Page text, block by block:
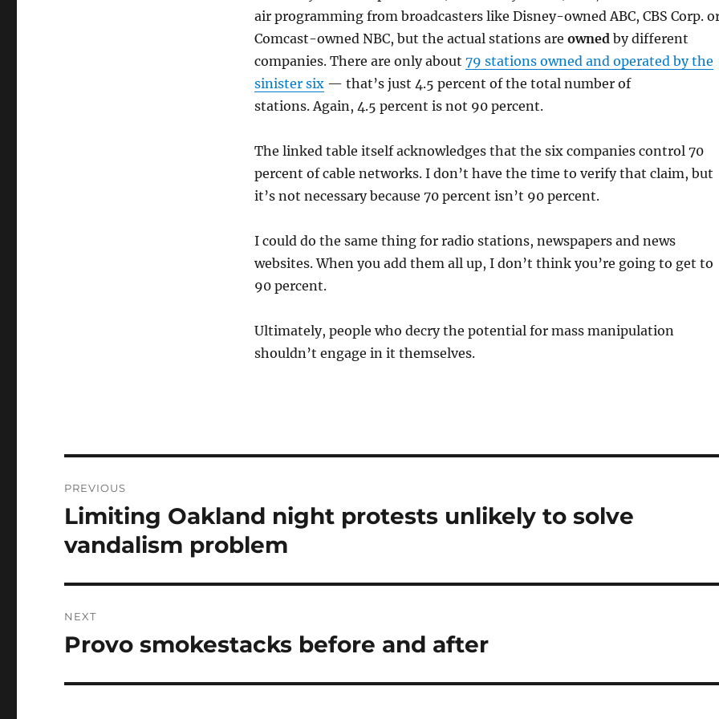
air programming from broadcasters like Disney-owned ABC, CBS Corp.
Comcast-owned NBC, but the actual stations are ownedby different
companies. There are only about 79 stations owned and operated by the
sinister six— that’s just 4.5 percent of the total number of
stations. Again, 4.5 percent is not 90 percent.
The linked table itself acknowledges that the six companies control 70
percent of cable networks. I don’t have the time to verify that claim, but
it’s not necessary because 70 percent isn’t 90 percent.
I could do the same thing for radio stations, newspapers and news
websites. When you add them all up, I don’t think you’re going to get to
90 percent.
Ultimately, people who decry the potential for mass manipulation
shouldn’t engage in it themselves.
navigation
PREVIOUS
Previous
Limiting Oakland night protests unlikely to solve
vandalism problem
NEXT
Next
Provo smokestacks before and after